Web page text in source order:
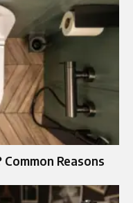
Reasons